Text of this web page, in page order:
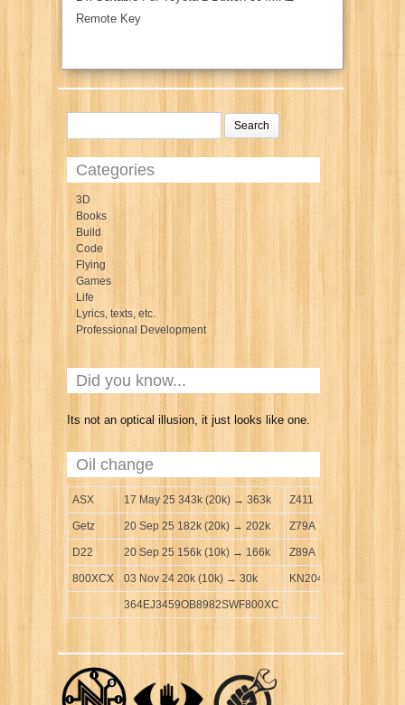
Remote Key
Categories
3D
Books
Build
Code
Flying
Games
Life
Lyrics, texts, etc.
Professional Development
Did you know...
Its not an optical illusion, it just looks like one.
Oil change
ASX 17 May 25 343k (20k) → 363k Z411
Getz 20 Sep 25 182k (20k) → 202k Z79A
D22 20 Sep 25 156k (10k) → 166k Z89A
800XCX 03 Nov 24 20k (10k) → 30k KN204
364EJ3459OB8982SWF800XC